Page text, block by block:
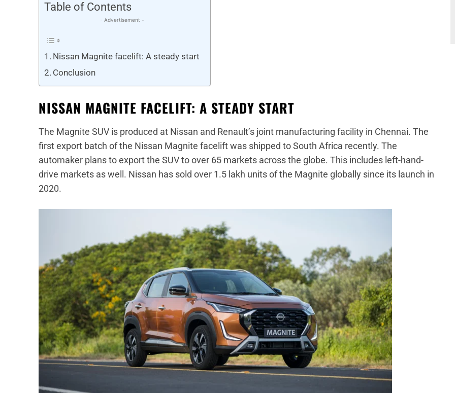
Table of Contents
- Advertisement -
Nissan Magnite facelift: A steady start
Conclusion
NISSAN MAGNITE FACELIFT: A STEADY START
The Magnite SUV is produced at Nissan and Renault’s joint manufacturing facility in Chennai. The
first export batch of the Nissan Magnite facelift was shipped to South Africa recently. The
automaker plans to export the SUV to over 65 markets across the globe. This includes left-hand-
drive markets as well. Nissan has sold over 1.5 lakh units of the Magnite globally since its launch in
2020.